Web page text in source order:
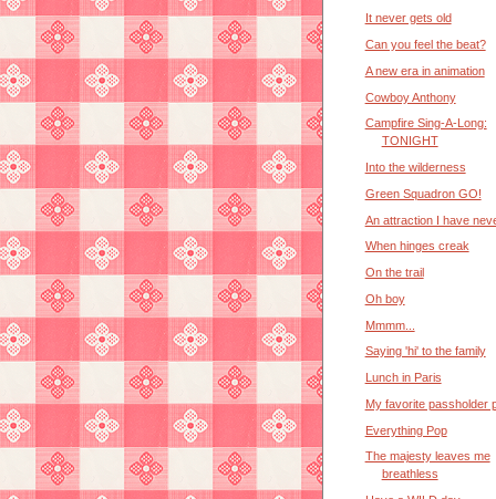
It never gets old
Can you feel the beat?
A new era in animation
Cowboy Anthony
Campfire Sing-A-Long:
TONIGHT
Into the wilderness
Green Squadron GO!
An attraction I have
When hinges creak
On the trail
Oh boy
Mmmm...
Saying 'hi' to the family
Lunch in Paris
My favorite passholder
Everything Pop
The majesty leaves me
breathless